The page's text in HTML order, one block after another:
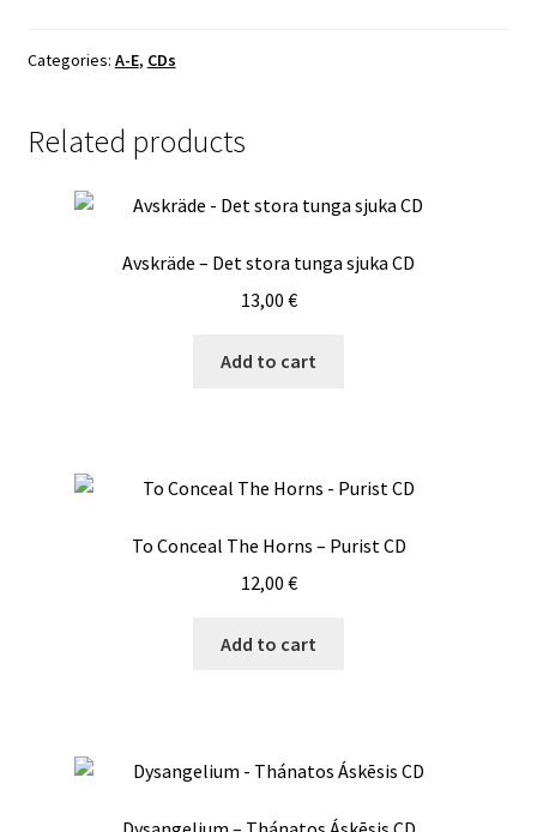
Four
quantity
Categories: A-E, CDs
Related products
Avskräde – Det stora tunga sjuka CD
13,00 €
Add to cart
To Conceal The Horns – Purist CD
12,00 €
Add to cart